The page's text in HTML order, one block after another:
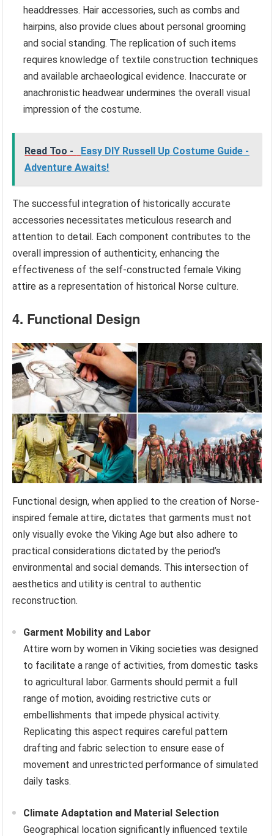
headdresses. Hair accessories, such as combs and
hairpins, also provide clues about personal grooming
and social standing. The replication of such items
requires knowledge of textile construction techniques
and available archaeological evidence. Inaccurate or
anachronistic headwear undermines the overall visual
impression of the costume.
Read Too -
Easy DIY Russell Up Costume Guide -
Adventure Awaits!
The successful integration of historically accurate
accessories necessitates meticulous research and
attention to detail. Each component contributes to the
overall impression of authenticity, enhancing the
effectiveness of the self-constructed female Viking
attire as a representation of historical Norse culture.
4. Functional Design
Functional design, when applied to the creation of Norse-
inspired female attire, dictates that garments must not
only visually evoke the Viking Age but also adhere to
practical considerations dictated by the period’s
environmental and social demands. This intersection of
aesthetics and utility is central to authentic
reconstruction.
Garment Mobility and Labor
Attire worn by women in Viking societies was designed
to facilitate a range of activities, from domestic tasks
to agricultural labor. Garments should permit a full
range of motion, avoiding restrictive cuts or
embellishments that impede physical activity.
Replicating this aspect requires careful pattern
drafting and fabric selection to ensure ease of
movement and unrestricted performance of simulated
daily tasks.
Climate Adaptation and Material Selection
Geographical location significantly influenced textile